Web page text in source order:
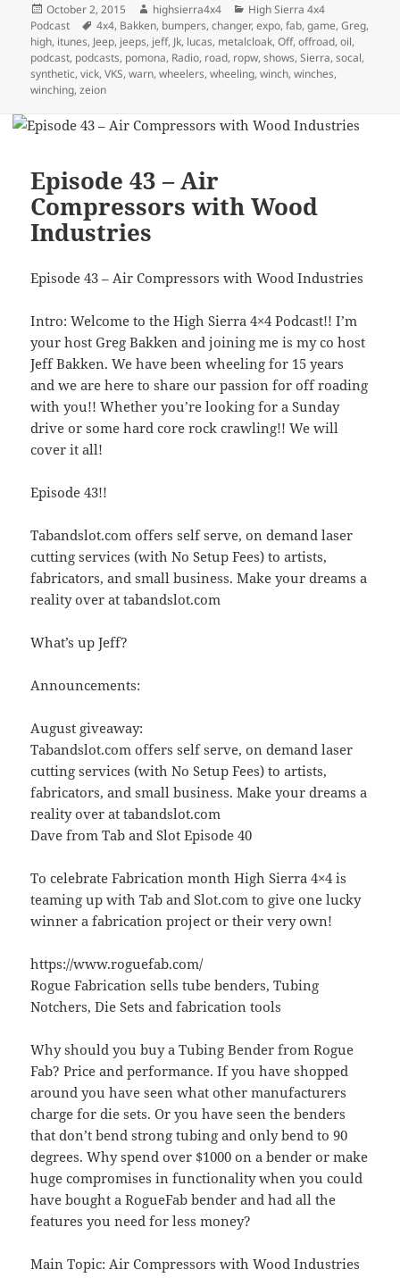
Posted
on
October 2, 2015 Author
highsierra4x4 Categories
High Sierra 4x4
Podcast
Tags
4x4, Bakken, bumpers,changer,expo,fab,game,Greg,
high, itunes, Jeep, jeeps, jeff, Jk, lucas, metalcloak,Off,offroad,oil,
podcast, podcasts, pomona, Radio, road, ropw,shows,Sierra,socal,
synthetic,vick,VKS,warn,wheelers,wheeling,winch,winches,
winching,zeion
Episode 43 – Air
Compressors with Wood
Industries
Episode 43 – Air Compressors with Wood Industries
Intro: Welcome to the High Sierra 4×4 Podcast!! I’m
your host Greg Bakken and joining me is my co host
Jeff Bakken. We have been wheeling for 15 years
and we are here to share our passion for off roading
with you!! Whether you’re looking for a Sunday
drive or some hard core rock crawling!! We will
cover it all!
Episode 43!!
Tabandslot.com offers self serve, on demand laser
cutting services (with No Setup Fees) to artists,
fabricators, and small business. Make your dreams a
reality over at tabandslot.com
What’s up Jeff?
Announcements:
August giveaway:
Tabandslot.com offers self serve, on demand laser
cutting services (with No Setup Fees) to artists,
fabricators, and small business. Make your dreams a
reality over at tabandslot.com
Dave from Tab and Slot Episode 40
To celebrate Fabrication month High Sierra 4×4 is
teaming up with Tab and Slot.com to give one lucky
winner a fabrication project or their very own!
https://www.roguefab.com/
Rogue Fabrication sells tube benders, Tubing
Notchers, Die Sets and fabrication tools
Why should you buy a Tubing Bender from Rogue
Fab? Price and performance. If you have shopped
around you have seen what other manufacturers
charge for die sets. Or you have seen the benders
that don’t bend strong tubing and only bend to 90
degrees. Why spend over $1000 on a bender or make
huge compromises in functionality when you could
have bought a RogueFab bender and had all the
features you need for less money?
Main Topic: Air Compressors with Wood Industries